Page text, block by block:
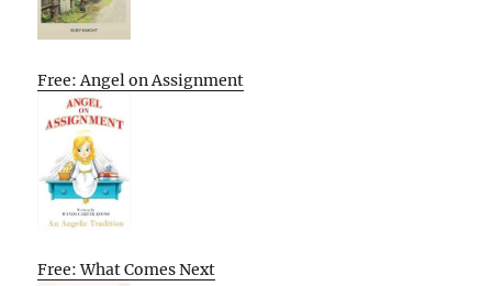
Free: Angel on Assignment
Free: What Comes Next